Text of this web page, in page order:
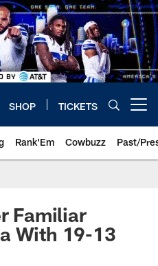
SHOP TICKETS
Rank'Em Cowbuzz Past/
Familiar
With 19-13